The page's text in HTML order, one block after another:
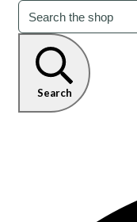
Search